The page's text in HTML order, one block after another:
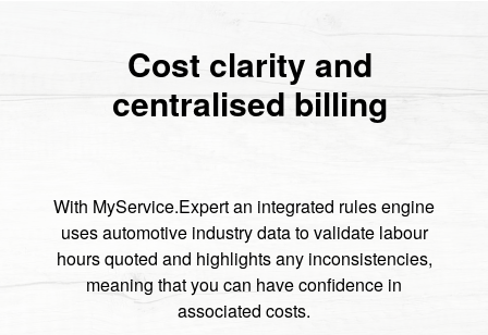
Cost clarity and
centralised billing
With MyService.Expert an integrated rules engine
uses automotive industry data to validate labour
hours quoted and highlights any inconsistencies,
meaning that you can have confidence in
associated costs.